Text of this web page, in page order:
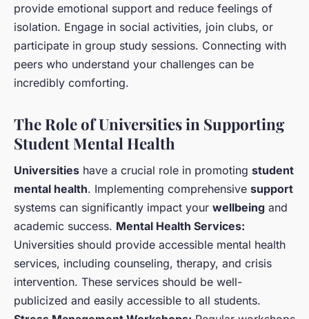
provide emotional support and reduce feelings of
isolation. Engage in social activities, join clubs, or
participate in group study sessions. Connecting with
peers who understand your challenges can be
incredibly comforting.
The Role of Universities in Supporting
Student Mental Health
Universities have a crucial role in promoting student
mental health. Implementing comprehensive support
systems can significantly impact your wellbeing and
academic success. Mental Health Services:
Universities should provide accessible mental health
services, including counseling, therapy, and crisis
intervention. These services should be well-
publicized and easily accessible to all students.